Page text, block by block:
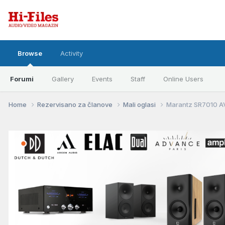
Browse
Forumi Gallery Events Staff Online Users
Activity
Home Rezervisano za članove Mali oglasi Marantz SR7010